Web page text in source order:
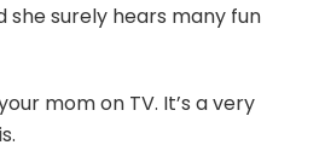
surely hears many fun
mom on TV. It’s a very